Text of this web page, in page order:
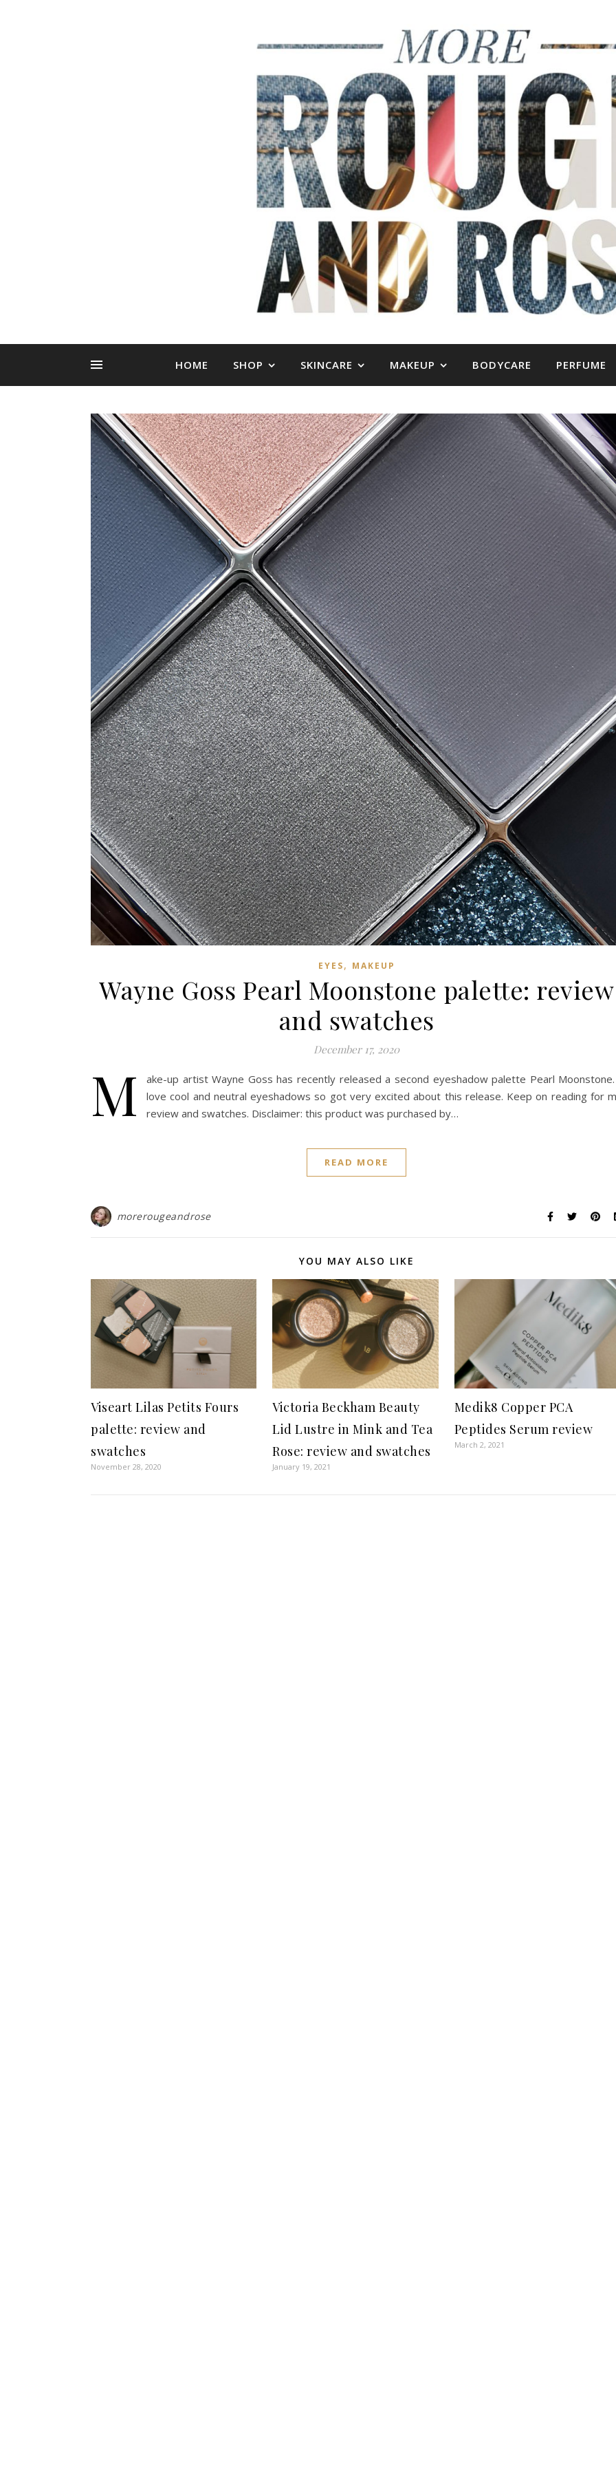
HOME SHOP SKINCARE MAKEUP BODYCARE PERFUME
EYES, MAKEUP
Wayne Goss Pearl Moonstone palette: review
and swatches
December 17, 2020
M
ake-up artist Wayne Goss has recently released a second eyeshadow palette Pearl
love cool and neutral eyeshadows so got very excited about this release. Keep on reading for
review and swatches. Disclaimer: this product was purchased by…
READ MORE
morerougeandrose
YOU MAY ALSO LIKE
Viseart Lilas Petits Fours
palette: review and
swatches
November 28, 2020
Victoria Beckham Beauty
Lid Lustre in Mink and Tea
Rose: review and swatches
January 19, 2021
Medik8 Copper PCA
Peptides Serum review
March 2, 2021